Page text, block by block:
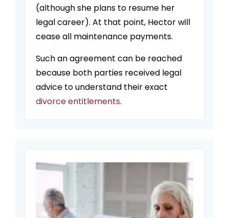
(although she plans to resume her
legal career). At that point, Hector will
cease all maintenance payments.
Such an agreement can be reached
because both parties received legal
advice to understand their exact
divorce entitlements.